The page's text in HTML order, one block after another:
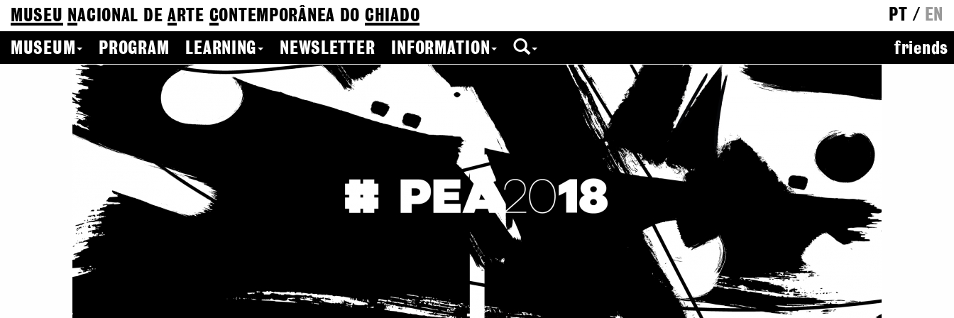
MUSEU NACIONAL DEA RTE CONTEMPORÂNEA DO CHIADO PT / EN
MUSEUM
PROGRAM LEARNING NEWSLETTER INFORMATION friends